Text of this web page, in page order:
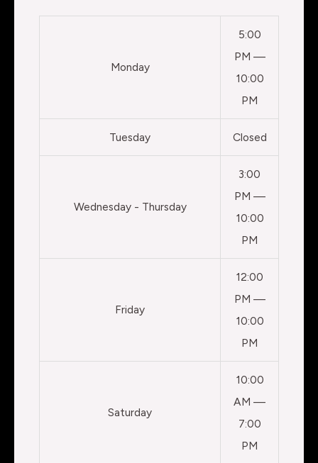
Monday
5:00
PM —
10:00
PM
Tuesday Closed
Wednesday - Thursday
3:00
PM —
10:00
PM
Friday
12:00
PM —
10:00
PM
Saturday
10:00
AM —
7:00
PM